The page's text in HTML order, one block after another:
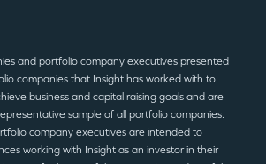
and portfolio company executives presented
companies that Insight has worked with to
business and capital raising goals and are
sample of all portfolio companies.
company executives are intended to
working with Insight as an investor in their